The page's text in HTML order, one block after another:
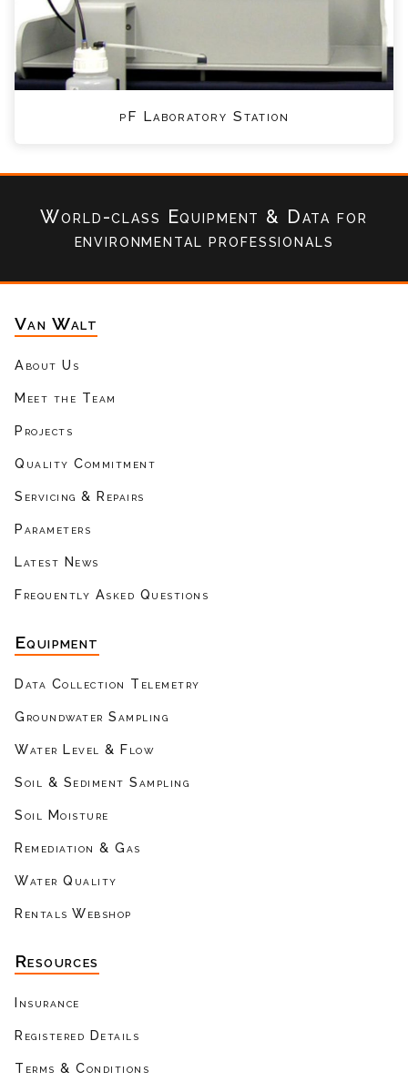
pF Laboratory Station
World-class Equipment & Datafor
environmental professionals
Van Walt
About Us
Meet the Team
Projects
Quality Commitment
Servicing & Repairs
Parameters
Latest News
Frequently Asked Questions
Equipment
Data Collection Telemetry
Groundwater Sampling
Water Level & Flow
Soil & Sediment Sampling
Soil Moisture
Remediation & Gas
Water Quality
Rentals Webshop
Resources
Insurance
Registered Details
Terms & Conditions